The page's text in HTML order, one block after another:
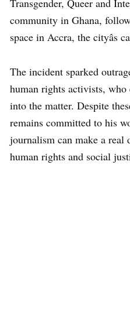
community in Ghana,
space in Accra, the cityâs
The incident sparked
human rights activists,
into the matter. Despite
remains committed to his
journalism can make a
human rights and social